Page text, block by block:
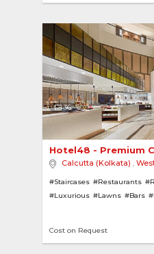
36
Hotel48 - Premium
Calcutta (Kolkata) ,
#Staircases #Restaurants
#Luxurious #Lawns #Bars
Cost on Request